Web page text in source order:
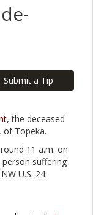
Submit a Tip
, the deceased
of Topeka.
11 a.m. on
suffering
U.S. 24